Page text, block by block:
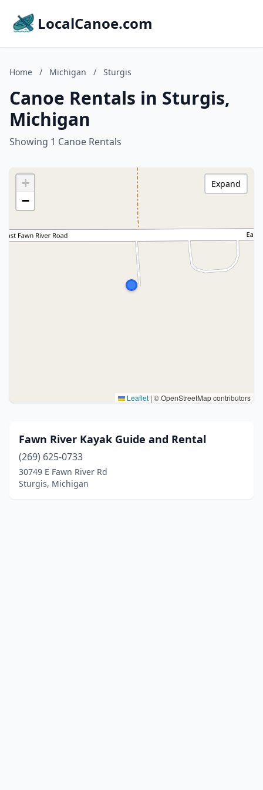
LocalCanoe.com
Home / Michigan / Sturgis
Canoe Rentals in Sturgis,
Michigan
Showing 1 Canoe Rentals
+
−
Leaflet | © OpenStreetMap contributors
Expand
Fawn River Kayak Guide and Rental
(269) 625-0733
30749 E Fawn River Rd
Sturgis, Michigan